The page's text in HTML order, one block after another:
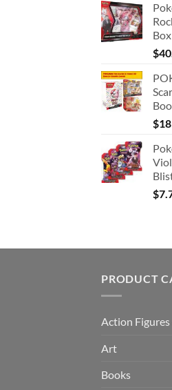
Box
$
$
$
PRODUCT
Action Figures
Art
Books